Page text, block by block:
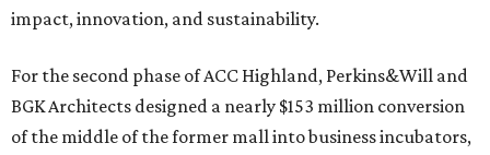
impact, innovation, and sustainability.
For the second phase of ACC Highland, Perkins&Will and
BGK Architects designed a nearly $153 million conversion
of the middle of the former mall into business incubators,